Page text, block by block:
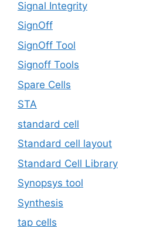
Signal Integrity
SignOff
SignOff Tool
Signoff Tools
Spare Cells
STA
standard cell
Standard cell layout
Standard Cell Library
Synopsys tool
Synthesis
tap cells